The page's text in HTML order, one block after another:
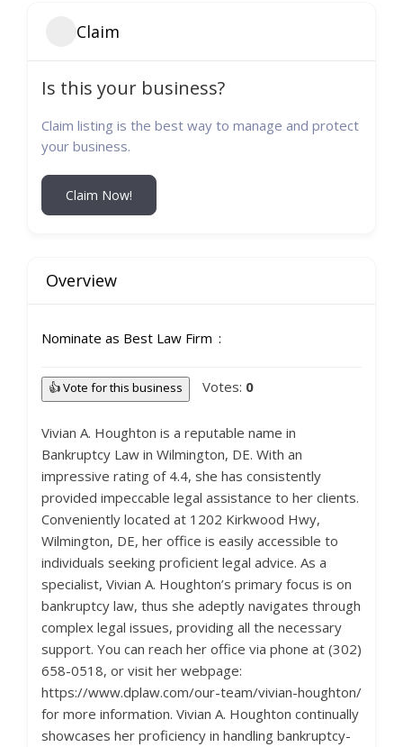
Claim
Is this your business?
Claim listing is the best way to manage and protect
your business.
Claim Now!
Overview
Nominate as Best Law Firm
👍 Vote for this business Votes: 0
Vivian A. Houghton is a reputable name in
Bankruptcy Law in Wilmington, DE. With an
impressive rating of 4.4, she has consistently
provided impeccable legal assistance to her clients.
Conveniently located at 1202 Kirkwood Hwy,
Wilmington, DE, her office is easily accessible to
individuals seeking proficient legal advice. As a
specialist, Vivian A. Houghton’s primary focus is on
bankruptcy law, thus she adeptly navigates through
complex legal issues, providing all the necessary
support. You can reach her office via phone at (302)
658-0518, or visit her webpage:
https://www.dplaw.com/our-team/vivian-houghton/
for more information. Vivian A. Houghton continually
showcases her proficiency in handling bankruptcy-